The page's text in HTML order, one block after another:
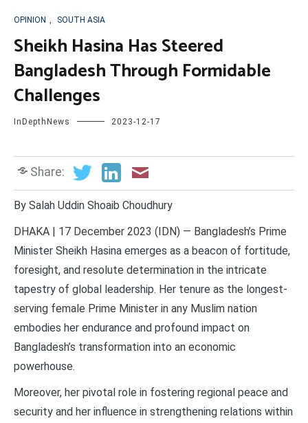
OPINION , SOUTH ASIA
Sheikh Hasina Has Steered
Bangladesh Through Formidable
Challenges
InDepthNews 2023-12-17
Share:
By Salah Uddin Shoaib Choudhury
DHAKA | 17 December 2023 (IDN) — Bangladesh’s Prime
Minister Sheikh Hasina emerges as a beacon of fortitude,
foresight, and resolute determination in the intricate
tapestry of global leadership. Her tenure as the longest-
serving female Prime Minister in any Muslim nation
embodies her endurance and profound impact on
Bangladesh’s transformation into an economic
powerhouse.
Moreover, her pivotal role in fostering regional peace and
security and her influence in strengthening relations within